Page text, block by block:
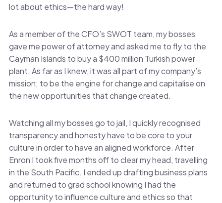
lot about ethics—the hard way!
As a member of the CFO’s SWOT team, my bosses
gave me power of attorney and asked me to fly to the
Cayman Islands to buy a $400 million Turkish power
plant. As far as I knew, it was all part of my company’s
mission; to be the engine for change and capitalise on
the new opportunities that change created.
Watching all my bosses go to jail, I quickly recognised
transparency and honesty have to be core to your
culture in order to have an aligned workforce. After
Enron I took five months off to clear my head, travelling
in the South Pacific. I ended up drafting business plans
and returned to grad school knowing I had the
opportunity to influence culture and ethics so that